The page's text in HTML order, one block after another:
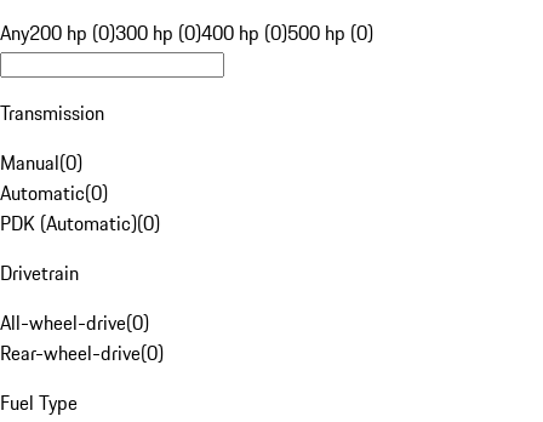
Any200 hp (0)300 hp (0)400 hp (0)500 hp (0)
Transmission
Manual(0)
Automatic(0)
PDK (Automatic)(0)
Drivetrain
All-wheel-drive(0)
Rear-wheel-drive(0)
Fuel Type